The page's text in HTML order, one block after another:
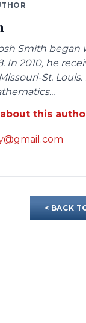
Smith began
In 2010, he
St.
this
< BACK